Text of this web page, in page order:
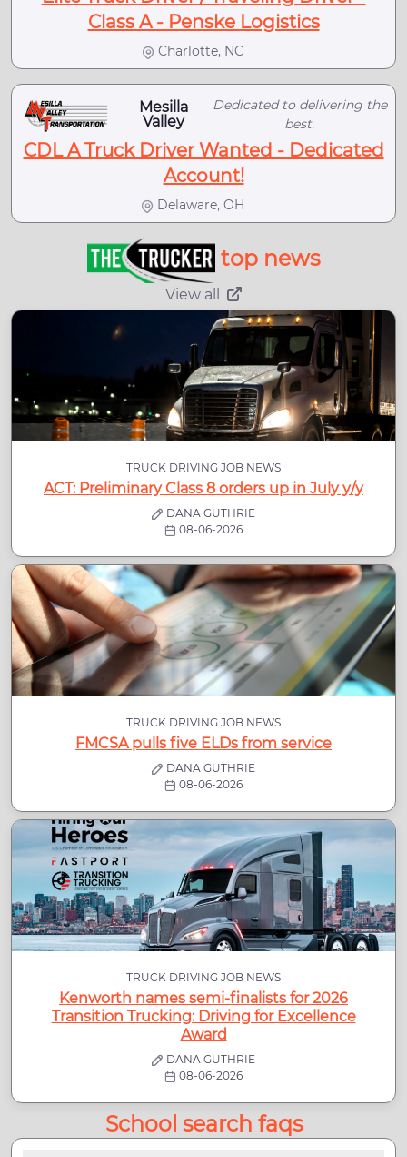
Class A - Penske Logistics
Charlotte, NC
Mesilla
Valley
Dedicated to delivering the
best.
CDL A Truck Driver Wanted - Dedicated
Account!
Delaware, OH
top news
View all
TRUCK DRIVING JOB NEWS
ACT: Preliminary Class 8 orders up in July y/y
DANA GUTHRIE
08-06-2026
TRUCK DRIVING JOB NEWS
FMCSA pulls five ELDs from service
DANA GUTHRIE
08-06-2026
TRUCK DRIVING JOB NEWS
Kenworth names semi-finalists for 2026
Transition Trucking: Driving for Excellence
Award
DANA GUTHRIE
08-06-2026
School search faqs